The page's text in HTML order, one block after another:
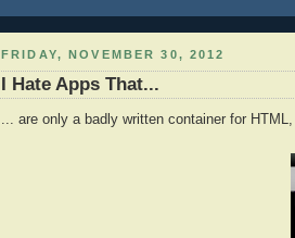
FRIDAY, NOVEMBER 30, 2012
I Hate Apps That...
... are only a badly written container for